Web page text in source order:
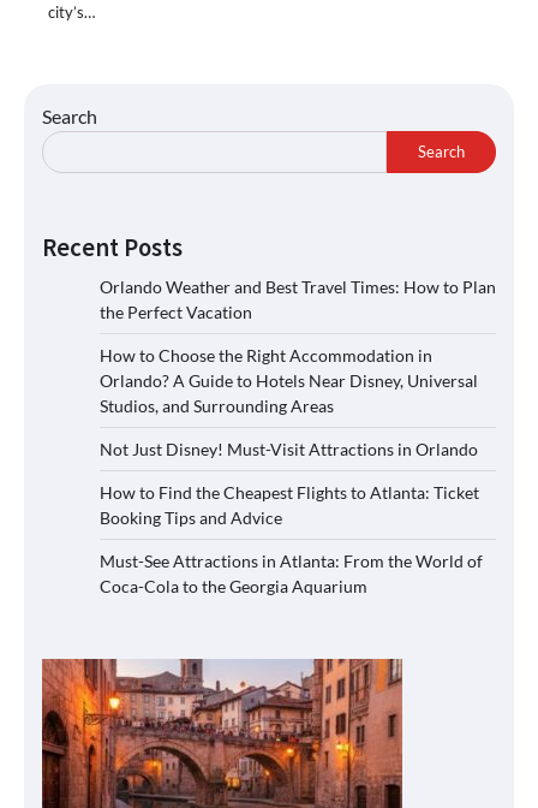
city’s…
Search
Search
Recent Posts
Orlando Weather and Best Travel Times: How to Plan
the Perfect Vacation
How to Choose the Right Accommodation in
Orlando? A Guide to Hotels Near Disney, Universal
Studios, and Surrounding Areas
Not Just Disney! Must-Visit Attractions in Orlando
How to Find the Cheapest Flights to Atlanta: Ticket
Booking Tips and Advice
Must-See Attractions in Atlanta: From the World of
Coca-Cola to the Georgia Aquarium